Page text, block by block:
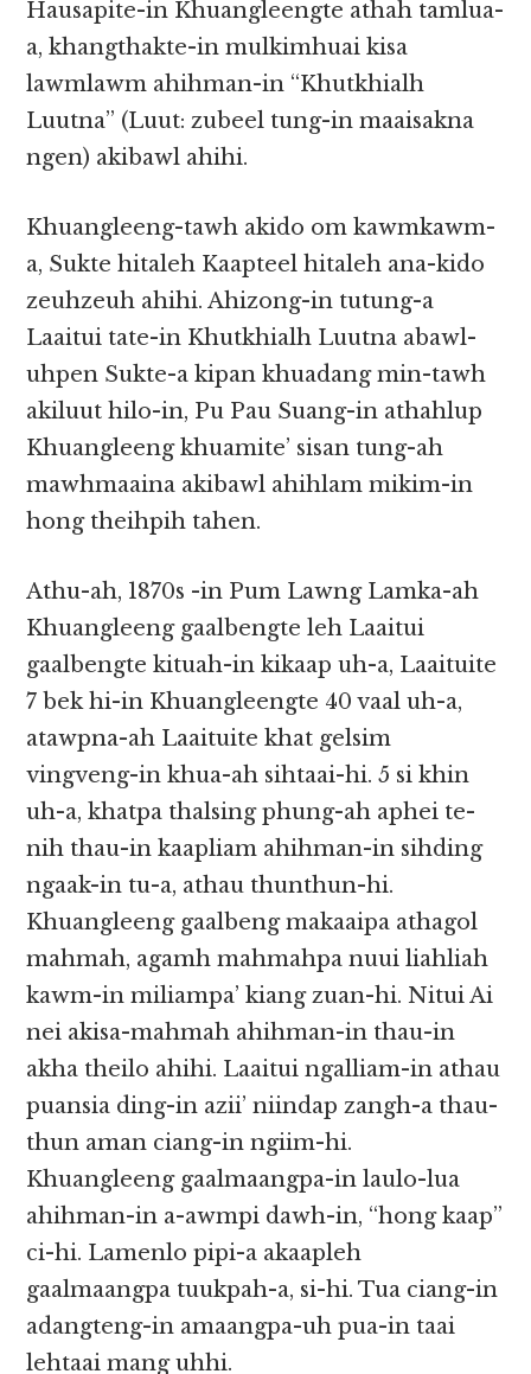
Hausapite-in Khuangleengte athah tamlua-
a, khangthakte-in mulkimhuai kisa
lawmlawm ahihman-in “Khutkhialh
Luutna” (Luut: zubeel tung-in maaisakna
ngen) akibawl ahihi.
Khuangleeng-tawh akido om kawmkawm-
a, Sukte hitaleh Kaapteel hitaleh ana-kido
zeuhzeuh ahihi. Ahizong-in tutung-a
Laaitui tate-in Khutkhialh Luutna abawl-
uhpen Sukte-a kipan khuadang min-tawh
akiluut hilo-in, Pu Pau Suang-in athahlup
Khuangleeng khuamite’ sisan tung-ah
mawhmaaina akibawl ahihlam mikim-in
hong theihpih tahen.
Athu-ah, 1870s -in Pum Lawng Lamka-ah
Khuangleeng gaalbengte leh Laaitui
gaalbengte kituah-in kikaap uh-a, Laaituite
7 bek hi-in Khuangleengte 40 vaal uh-a,
atawpna-ah Laaituite khat gelsim
vingveng-in khua-ah sihtaai-hi. 5 si khin
uh-a, khatpa thalsing phung-ah aphei te-
nih thau-in kaapliam ahihman-in sihding
ngaak-in tu-a, athau thunthun-hi.
Khuangleeng gaalbeng makaaipa athagol
mahmah, agamh mahmahpa nuui liahliah
kawm-in miliampa’ kiang zuan-hi. Nitui Ai
nei akisa-mahmah ahihman-in thau-in
akha theilo ahihi. Laaitui ngalliam-in athau
puansia ding-in azii’ niindap zangh-a thau-
thun aman ciang-in ngiim-hi.
Khuangleeng gaalmaangpa-in laulo-lua
ahihman-in a-awmpi dawh-in, “hong kaap”
ci-hi. Lamenlo pipi-a akaapleh
gaalmaangpa tuukpah-a, si-hi. Tua ciang-in
adangteng-in amaangpa-uh pua-in taai
lehtaai mang uhhi.